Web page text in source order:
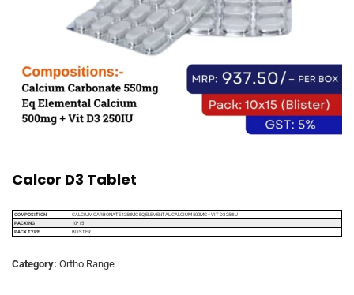
Calcor D3 Tablet
COMPOSITION
CALCIUM CARBONATE 1250MG EQ ELEMENTAL CALCIUM 500MG + VIT D3 250IU
PACKING
10*15
PACK TYPE
BLISTER
Category: Ortho Range